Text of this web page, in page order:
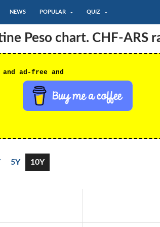
NEWS POPULAR QUIZ
Peso chart. CHF-ARS
ad-free and
5Y 10Y